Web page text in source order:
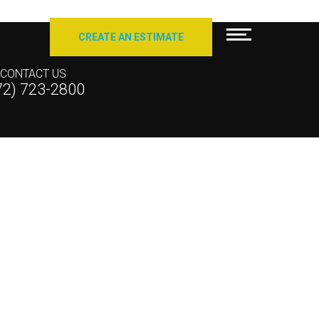
CREATE AN ESTIMATE
CONTACT US
723-2800